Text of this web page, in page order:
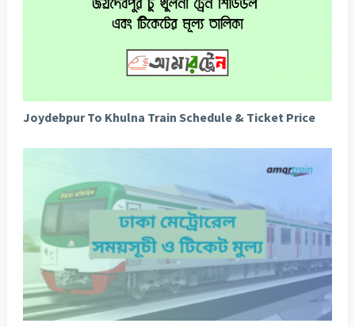
Joydebpur To Khulna Train Schedule & Ticket Price